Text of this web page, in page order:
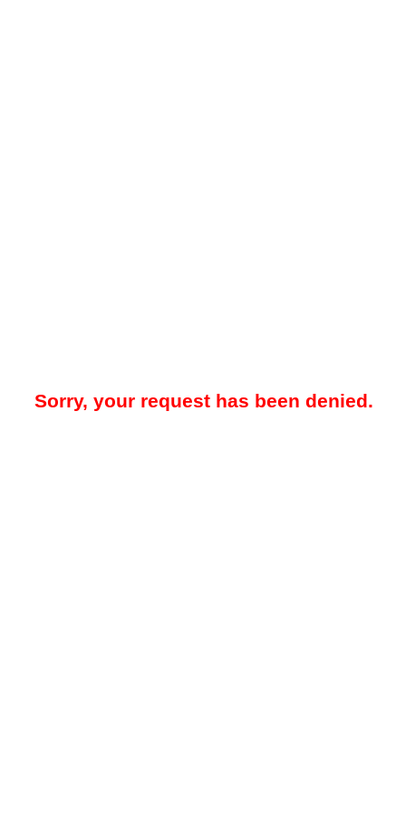
Sorry, your request has been denied.